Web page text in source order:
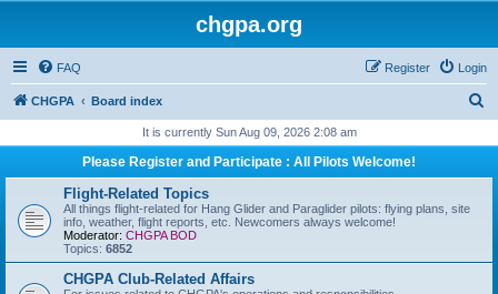
chgpa.org
FAQ Login
Register
CHGPA Board index
r
It is currently Sun Aug 09, 2026 2:08 am
Please Register and Participate : All Pilots Welcome!
Flight-Related Topics
All things flight-related for Hang Glider and Paraglider pilots: flying plans, site
info, weather, flight reports, etc. Newcomers always welcome!
Moderator: CHGPA BOD
Topics: 6852
CHGPA Club-Related Affairs